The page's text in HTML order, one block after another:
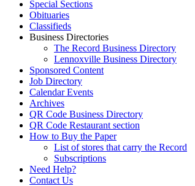
Special Sections
Obituaries
Classifieds
Business Directories
The Record Business Directory
Lennoxville Business Directory
Sponsored Content
Job Directory
Calendar Events
Archives
QR Code Business Directory
QR Code Restaurant section
How to Buy the Paper
List of stores that carry the Record
Subscriptions
Need Help?
Contact Us